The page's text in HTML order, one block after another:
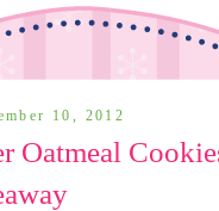
10, 2012
Oatmeal